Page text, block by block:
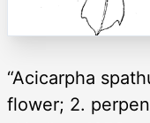
“Acicarpha
flower; 2.